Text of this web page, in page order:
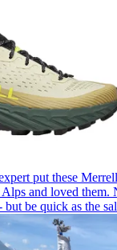
put these
Alps and loved
be quick as the